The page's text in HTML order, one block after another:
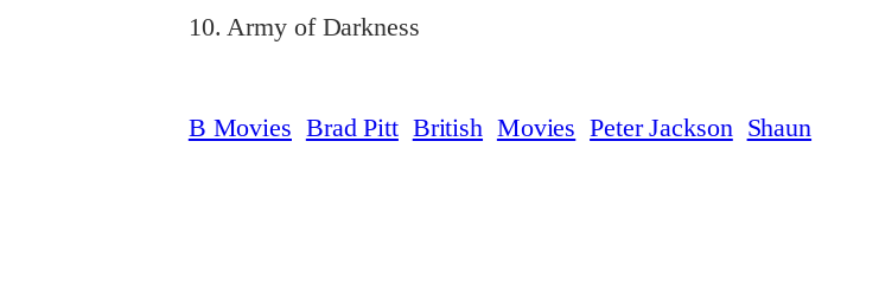
10. Army of Darkness
B Movies Brad Pitt British Movies Peter Jackson Shaun